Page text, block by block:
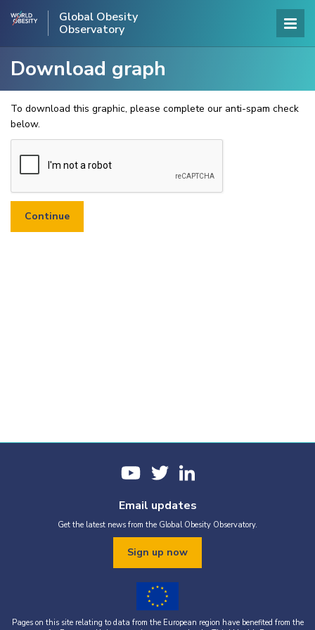
Global Obesity
Observatory
Download graph
To download this graphic, please complete our anti-spam check
below.
Email updates
Get the latest news from the Global Obesity Observatory.
Sign up now
Pages on this site relating to data from the European region have benefited from the